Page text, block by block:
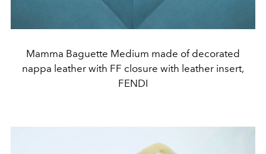
Mamma Baguette Medium made of decorated
nappa leather with FF closure with leather insert,
FENDI